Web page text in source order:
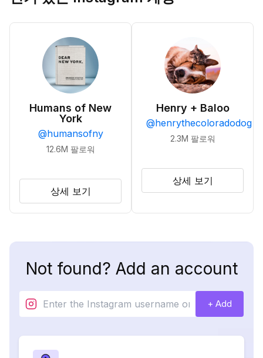
Humans of New
York
@humansofny
12.6M 팔로워
상세 보기
Henry + Baloo
@henrythecoloradodog
2.3M 팔로워
상세 보기
Not found? Add an account
+ Add